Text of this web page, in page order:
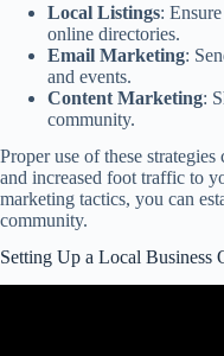
Local Listings:
online directories.
Email Marketing:
and events.
Content Marketing:
community.
Proper use of these
and increased foot traffic to
marketing tactics, you can
community.
Setting Up a Local Business